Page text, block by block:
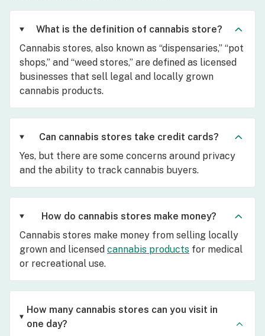
What is the definition of cannabis store?
Cannabis stores, also known as “dispensaries,” “pot
shops,” and “weed stores,” are defined as licensed
businesses that sell legal and locally grown
cannabis products.
Can cannabis stores take credit cards?
Yes, but there are some concerns around privacy
and the ability to track cannabis buyers.
How do cannabis stores make money?
Cannabis stores make money from selling locally
grown and licensed cannabis products for medical
or recreational use.
How many cannabis stores can you visit in
one day?